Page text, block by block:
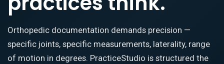
Orthopedic documentation demands precision —
specific joints, specific measurements, laterality, range
of motion in degrees. PracticeStudio is structured the